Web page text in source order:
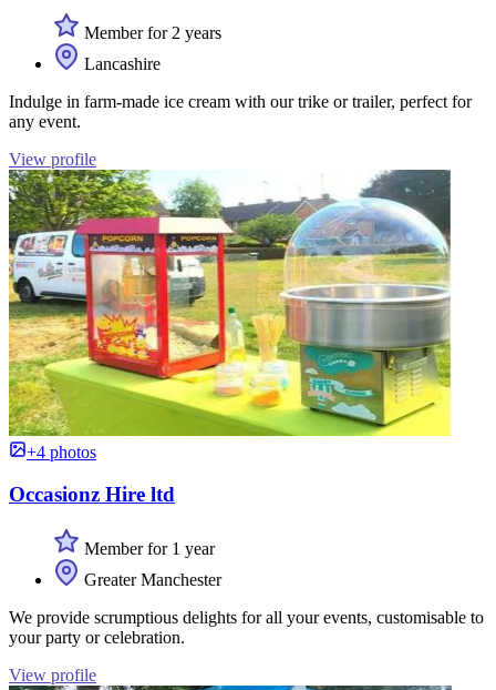
Member for 2 years
Lancashire
Indulge in farm-made ice cream with our trike or trailer, perfect for
any event.
View profile
+4 photos
Occasionz Hire ltd
Member for 1 year
Greater Manchester
We provide scrumptious delights for all your events, customisable to
your party or celebration.
View profile